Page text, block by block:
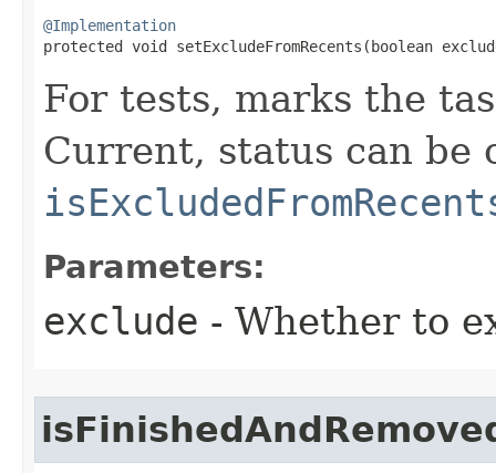
@Implementation
protected void setExcludeFromRecents​(boolean
For tests, marks the
Current, status can be
Parameters:
exclude - Whether to